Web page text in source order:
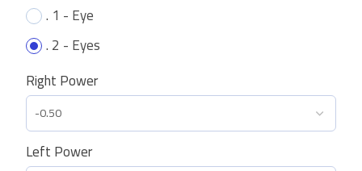
. 1 - Eye
. 2 - Eyes
Right Power
Left Power